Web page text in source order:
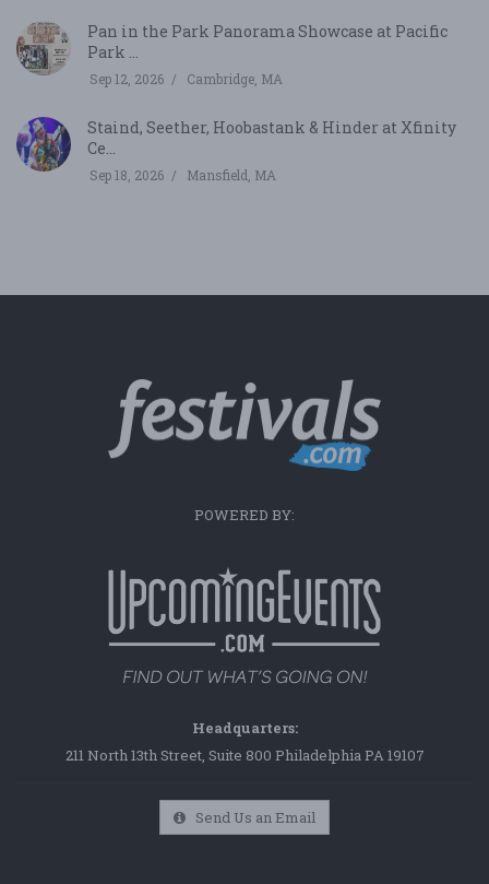
Pan in the Park Panorama Showcase at Pacific
Park ...
Sep 12, 2026 Cambridge, MA
Staind, Seether, Hoobastank & Hinder at Xfinity
Ce...
Sep 18, 2026 Mansfield, MA
POWERED BY:
Headquarters:
211 North 13th Street, Suite 800 Philadelphia PA 19107
Send Us an Email